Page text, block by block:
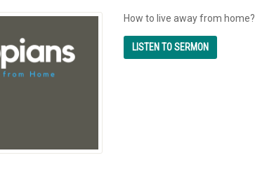
How to live away from home?